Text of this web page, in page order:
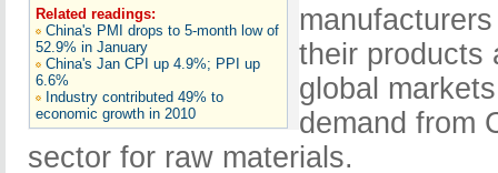
Related readings:
China's PMI drops to 5-month low of
52.9% in January
China's Jan CPI up 4.9%; PPI up
6.6%
Industry contributed 49% to
economic growth in 2010
their products
global
demand from
sector for raw materials.